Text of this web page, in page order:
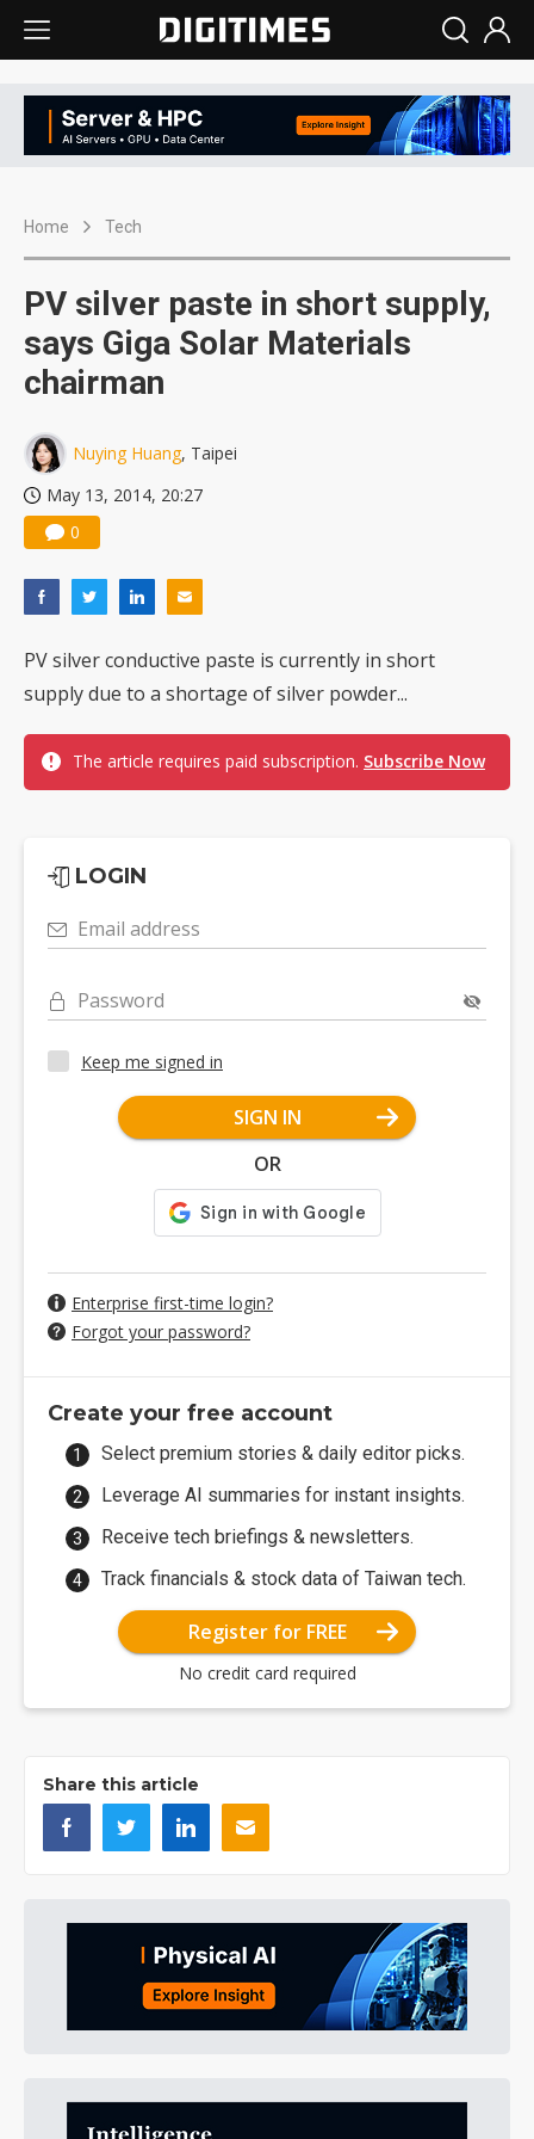
Home Tech
PV silver paste in short supply,
says Giga Solar Materials
chairman
Nuying Huang, Taipei
May 13, 2014, 20:27
0
PV silver conductive paste is currently in short
supply due to a shortage of silver powder...
The article requires paid subscription. Subscribe Now
LOGIN
Email address
Password
Keep me signed in
SIGN IN
OR
Enterprise first-time login?
Forgot your password?
Create your free account
Select premium stories & daily editor picks.
Leverage AI summaries for instant insights.
Receive tech briefings & newsletters.
Track financials & stock data of Taiwan tech.
Register for FREE
No credit card required
Share this article